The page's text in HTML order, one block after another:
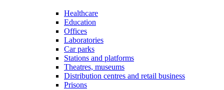
Healthcare
Education
Offices
Laboratories
Car parks
Stations and platforms
Theatres, museums
Distribution centres and retail business
Prisons